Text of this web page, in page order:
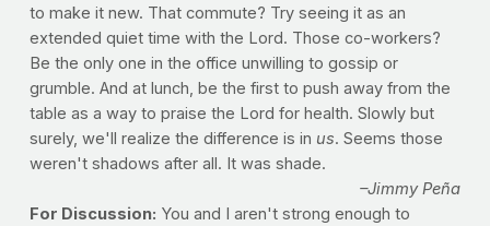
to make it new. That commute? Try seeing it as an
extended quiet time with the Lord. Those co-workers?
Be the only one in the office unwilling to gossip or
grumble. And at lunch, be the first to push away from the
table as a way to praise the Lord for health. Slowly but
surely, we'll realize the difference is in us. Seems those
weren't shadows after all. It was shade.
–Jimmy Peña
For Discussion: You and I aren't strong enough to